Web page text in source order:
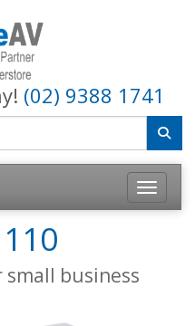
(02) 9388 1741
Toggle
business